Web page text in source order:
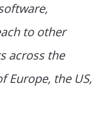
to other
across the
Europe, the US,